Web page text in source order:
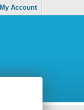
My Account